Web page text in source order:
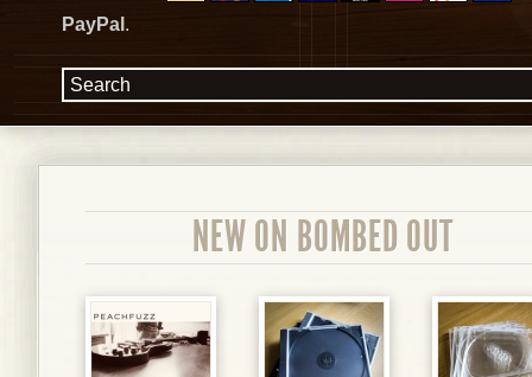
PayPal .
NEW ON BOMBED OUT